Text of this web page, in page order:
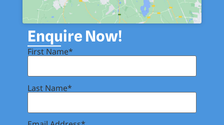
Enquire Now!
First Name*
Last Name*